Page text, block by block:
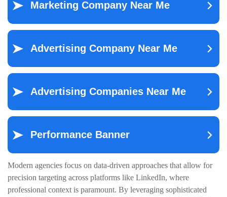
Modern agencies focus on data-driven approaches that allow for
precision targeting across platforms like LinkedIn, where
professional context is paramount. By leveraging sophisticated